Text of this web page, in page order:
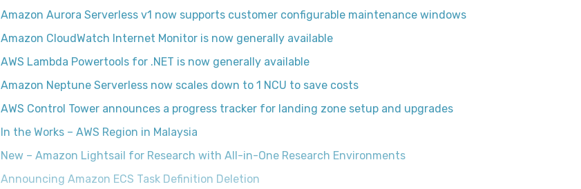
Amazon Aurora Serverless v1 now supports customer configurable maintenance windows
Amazon CloudWatch Internet Monitor is now generally available
AWS Lambda Powertools for .NET is now generally available
Amazon Neptune Serverless now scales down to 1 NCU to save costs
AWS Control Tower announces a progress tracker for landing zone setup and upgrades
In the Works – AWS Region in Malaysia
New – Amazon Lightsail for Research with All-in-One Research Environments
Announcing Amazon ECS Task Definition Deletion